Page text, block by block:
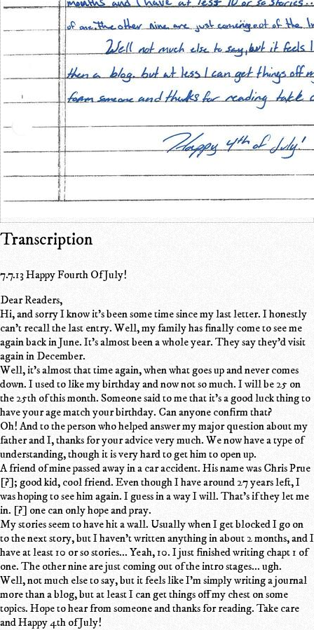
Transcription
7.7.13 Happy Fourth Of July!
Dear Readers,
Hi, and sorry I know it's been some time since my last letter. I honestly
can't recall the last entry. Well, my family has finally come to see me
again back in June. It's almost been a whole year. They say they'd visit
again in December.
Well, it's almost that time again, when what goes up and never comes
down. I used to like my birthday and now not so much. I will be 25 on
the 25th of this month. Someone said to me that it's a good luck thing to
have your age match your birthday. Can anyone confirm that?
Oh! And to the person who helped answer my major question about my
father and I, thanks for your advice very much. We now have a type of
understanding, though it is very hard to get him to open up.
A friend of mine passed away in a car accident. His name was Chris Prue
[?]; good kid, cool friend. Even though I have around 27 years left, I
was hoping to see him again. I guess in a way I will. That's if they let me
in. [?] one can only hope and pray.
My stories seem to have hit a wall. Usually when I get blocked I go on
to the next story, but I haven't written anything in about 2 months, and I
have at least 10 or so stories... Yeah, 10. I just finished writing chapt 1 of
one. The other nine are just coming out of the intro stages... ugh.
Well, not much else to say, but it feels like I'm simply writing a journal
more than a blog, but at least I can get things off my chest on some
topics. Hope to hear from someone and thanks for reading. Take care
and Happy 4th of July!